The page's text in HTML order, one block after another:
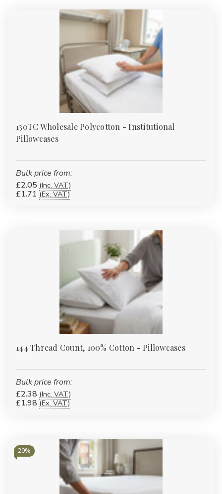
130TC Wholesale Polycotton - Institutional
Pillowcases
Bulk price from:
£2.05 (Inc. VAT)
£1.71 (Ex. VAT)
144 Thread Count, 100% Cotton - Pillowcases
Bulk price from:
£2.38 (Inc. VAT)
£1.98 (Ex. VAT)
20%